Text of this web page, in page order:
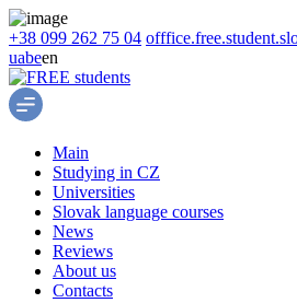
+38 099 262 75 04
uabeen
Main
Studying in CZ
Universities
Slovak language courses
News
Reviews
About us
Contacts